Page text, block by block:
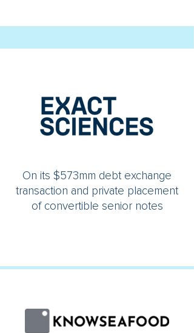
On its $573mm debt exchange
transaction and private placement
of convertible senior notes